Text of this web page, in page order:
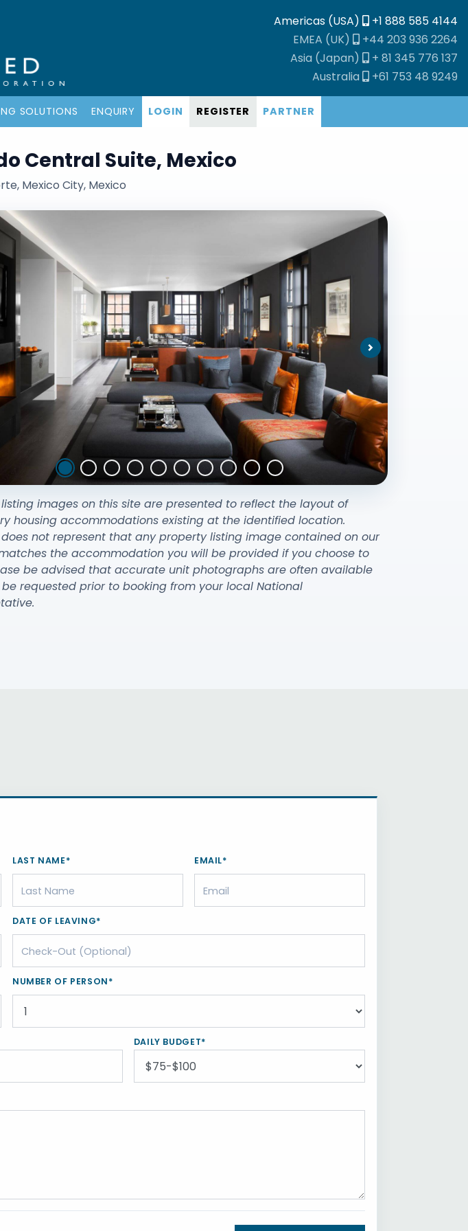
Americas (USA)
+1 888 585 4144
EMEA (UK)
+44 203 936 2264
Asia (Japan)
+ 81 345 776 137
Australia
+61 753 48 9249
SOLUTIONS ENQUIRY LOGIN REGISTER PARTNER
Central Suite, Mexico
Mexico City, Mexico
Next
images on this site are presented to reflect the layout of
housing accommodations existing at the identified location.
not represent that any property listing image contained on our
the accommodation you will be provided if you choose to
be advised that accurate unit photographs are often available
requested prior to booking from your local National
LAST NAME* EMAIL*
DATE OF LEAVING*
NUMBER OF PERSON*
DAILY BUDGET*